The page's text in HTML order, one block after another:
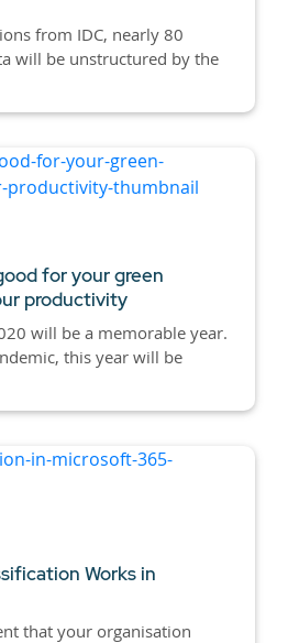
from IDC, nearly 80
will be unstructured by the
for your green
productivity
will be a memorable year.
this year will be
Works in
that your organisation